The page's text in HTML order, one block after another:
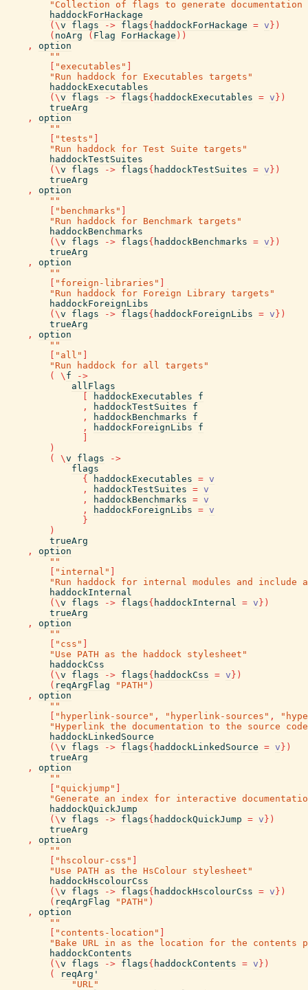
"Collection of flags to generate
haddockForHackage
( \v flags -> flags{ haddockForHackage = v } )
( noArg ( Flag ForHackage ) )
,
option
""
"executables"
"Run haddock for Executables targets"
haddockExecutables
( \v flags -> flags{ haddockExecutables = v } )
trueArg
,
option
""
"tests"
"Run haddock for Test Suite targets"
haddockTestSuites
( \v flags -> flags{ haddockTestSuites = v } )
trueArg
,
option
""
"benchmarks"
"Run haddock for Benchmark targets"
haddockBenchmarks
( \v flags -> flags{ haddockBenchmarks = v } )
trueArg
,
option
""
"foreign-libraries"
"Run haddock for Foreign Library targets"
haddockForeignLibs
( \v flags -> flags{ haddockForeignLibs = v } )
trueArg
,
option
""
"all"
"Run haddock for all targets"
(
\ f
->
allFlags
haddockExecutables
f
,
haddockTestSuites
f
,
haddockBenchmarks
f
,
haddockForeignLibs
f
)
(
\v flags
->
flags
{
haddockExecutables = v
,
haddockTestSuites = v
,
haddockBenchmarks = v
,
haddockForeignLibs = v
}
)
trueArg
,
option
""
"internal"
"Run haddock for internal modules and include
haddockInternal
( \v flags -> flags{ haddockInternal = v } )
trueArg
,
option
""
"css"
"Use PATH as the haddock stylesheet"
haddockCss
( \v flags -> flags{ haddockCss = v } )
( reqArgFlag "PATH" )
,
option
""
"hyperlink-source" , "hyperlink-sources" ,
"Hyperlink the documentation to the source
haddockLinkedSource
( \v flags -> flags{ haddockLinkedSource = v } )
trueArg
,
option
""
"quickjump"
"Generate an index for interactive
haddockQuickJump
( \v flags -> flags{ haddockQuickJump = v } )
trueArg
,
option
""
"hscolour-css"
"Use PATH as the HsColour stylesheet"
haddockHscolourCss
( \v flags -> flags{ haddockHscolourCss = v } )
( reqArgFlag "PATH" )
,
option
""
"contents-location"
"Bake URL in as the location for the contents
haddockContents
( \v flags -> flags{ haddockContents = v } )
(
reqArg'
"URL"